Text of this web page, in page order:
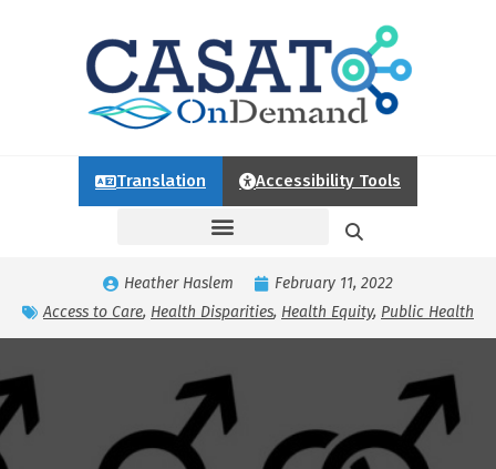
Translation Accessibility Tools
Heather Haslem
February 11, 2022
Access to Care, Health Disparities, Health Equity, Public Health